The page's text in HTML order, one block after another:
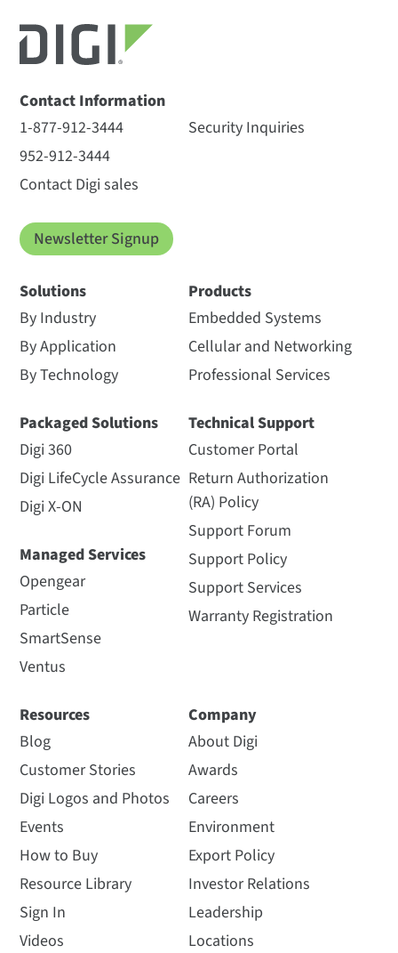
Contact Information
1-877-912-3444
952-912-3444
Contact Digi sales
Security Inquiries
Newsletter Signup
Solutions
By Industry
By Application
By Technology
Packaged Solutions
Digi 360
Digi LifeCycle Assurance
Digi X-ON
Managed Services
Opengear
Particle
SmartSense
Ventus
Products
Embedded Systems
Cellular and Networking
Professional Services
Technical Support
Customer Portal
Return Authorization
(RA) Policy
Support Forum
Support Policy
Support Services
Warranty Registration
Resources
Blog
Customer Stories
Digi Logos and Photos
Events
How to Buy
Resource Library
Sign In
Videos
Company
About Digi
Awards
Careers
Environment
Export Policy
Investor Relations
Leadership
Locations